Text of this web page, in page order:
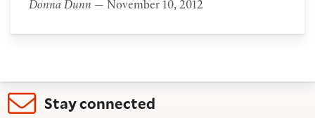
Donna Dunn— November 10, 2012
Stay connected